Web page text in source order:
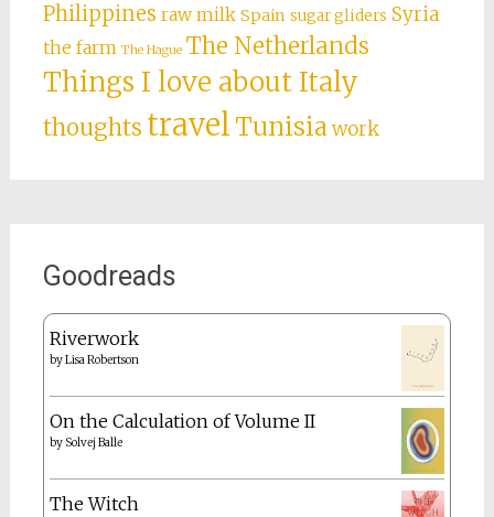
Philippines raw milk Spain sugar gliders Syria
the farm The Hague The Netherlands
Things I love about Italy
thoughts travelTunisiawork
Goodreads
Riverwork
byLisa Robertson
On the Calculation of Volume II
by Solvej Balle
The Witch